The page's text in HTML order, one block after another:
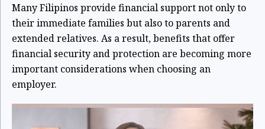
Many Filipinos provide financial support not only to
their immediate families but also to parents and
extended relatives. As a result, benefits that offer
financial security and protection are becoming more
important considerations when choosing an
employer.